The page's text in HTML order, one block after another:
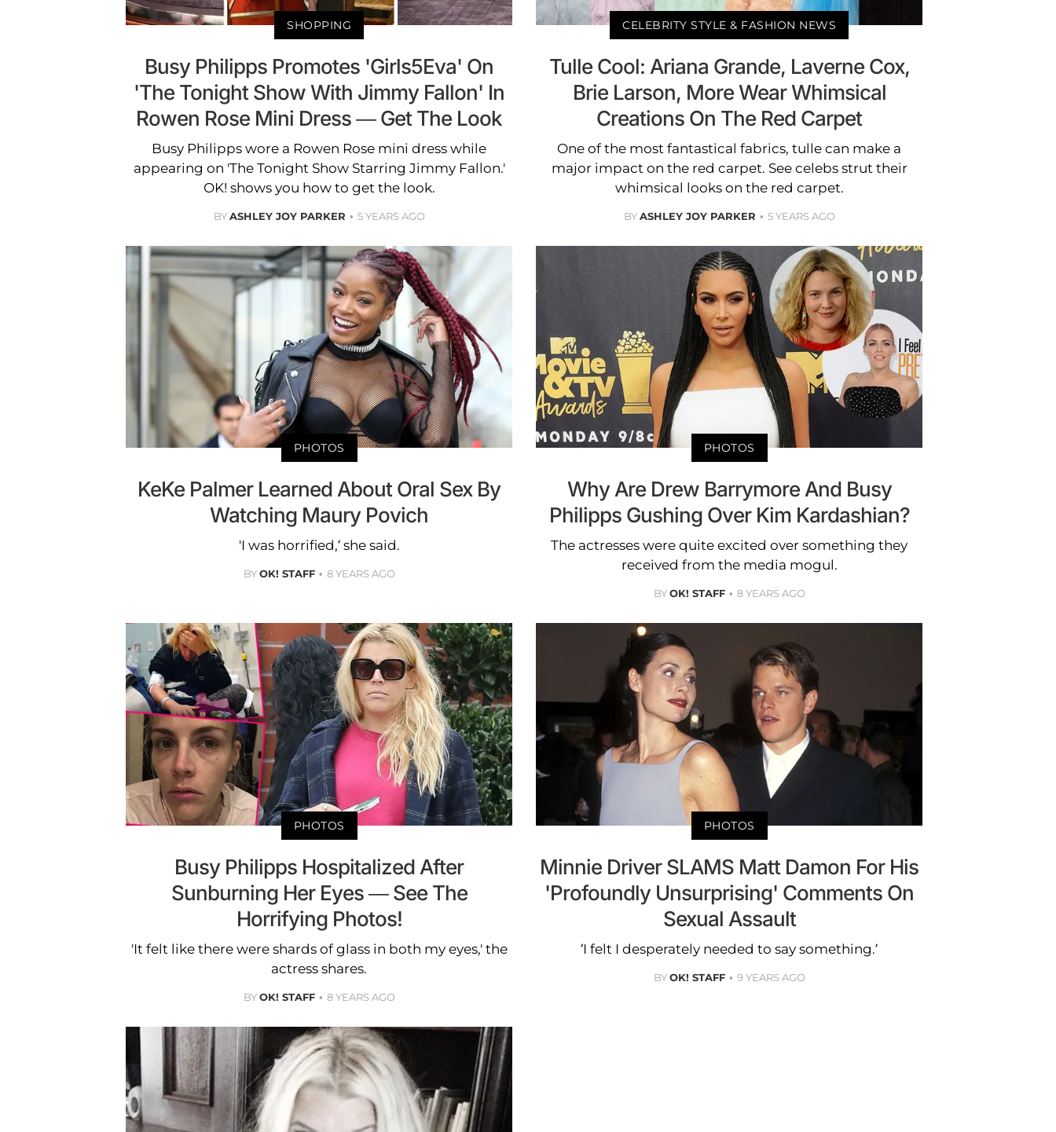
SHOPPING
Busy Philipps Promotes 'Girls5Eva' On
'The Tonight Show With Jimmy Fallon' In
Rowen Rose Mini Dress — Get The Look
Busy Philipps wore a Rowen Rose mini dress while
appearing on 'The Tonight Show Starring Jimmy Fallon.'
OK! shows you how to get the look.
BYASHLEY JOY PARKER 5 YEARS AGO
CELEBRITY STYLE & FASHION NEWS
Tulle Cool: Ariana Grande, Laverne Cox,
Brie Larson, More Wear Whimsical
Creations On The Red Carpet
One of the most fantastical fabrics, tulle can make a
major impact on the red carpet. See celebs strut their
whimsical looks on the red carpet.
BYASHLEY JOY PARKER 5 YEARS AGO
PHOTOS
KeKe Palmer Learned About Oral Sex By
Watching Maury Povich
'I was horrified,’ she said.
BYOK! STAFF 8 YEARS AGO
PHOTOS
Why Are Drew Barrymore And Busy
Philipps Gushing Over Kim Kardashian?
The actresses were quite excited over something they
received from the media mogul.
BYOK! STAFF 8 YEARS AGO
PHOTOS
Busy Philipps Hospitalized After
Sunburning Her Eyes — See The
Horrifying Photos!
'It felt like there were shards of glass in both my eyes,' the
actress shares.
BYOK! STAFF 8 YEARS AGO
PHOTOS
Minnie Driver SLAMS Matt Damon For His
'Profoundly Unsurprising' Comments On
Sexual Assault
‘I felt I desperately needed to say something.’
BYOK! STAFF 9 YEARS AGO